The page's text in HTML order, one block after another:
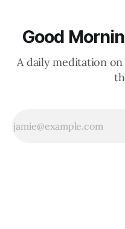
Good
A daily meditation